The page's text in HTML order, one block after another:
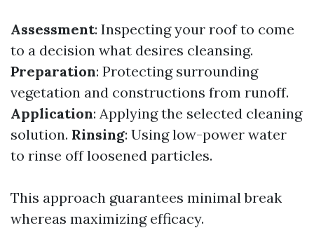
Assessment: Inspecting your roof to come
to a decision what desires cleansing.
Preparation: Protecting surrounding
vegetation and constructions from runoff.
Application: Applying the selected cleaning
solution. Rinsing: Using low-power water
to rinse off loosened particles.
This approach guarantees minimal break
whereas maximizing efficacy.